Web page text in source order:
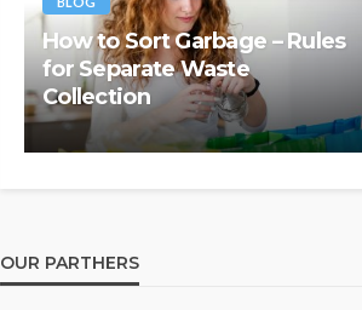
How to Sort Garbage – Rules
for Separate Waste
Collection
OUR PARTHERS